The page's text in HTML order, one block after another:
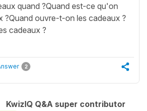
quand ?Quand est-ce qu'on
?Quand ouvre-t-on les cadeaux ?
cadeaux ?
2
KwizIQ Q&A super contributor